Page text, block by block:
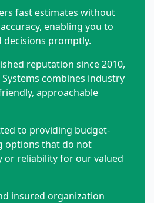
fast estimates without
enabling you to
promptly.
reputation since 2010,
combines industry
approachable
to providing budget-
options that do not
or reliability for our valued
insured organization